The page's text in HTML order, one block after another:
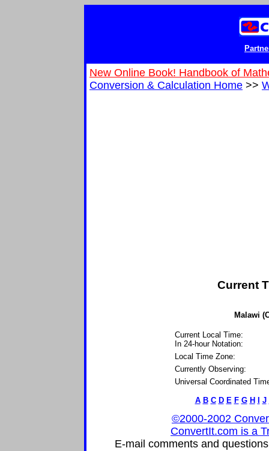
New Online Book! Handbook of
Conversion & Calculation Home >>
Current
Malawi
Current Local Time:
In 24-hour Notation:
Local Time Zone:
Currently Observing:
Universal Coordinated
A B C D E F G H J
©2000-2002
ConvertIt.com is a
E-mail comments and